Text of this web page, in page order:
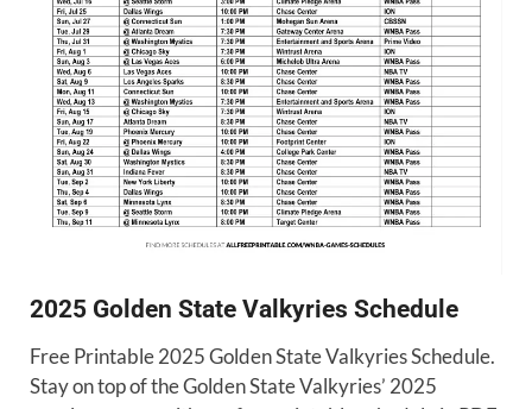
2025 Golden State Valkyries Schedule
Free Printable 2025 Golden State Valkyries Schedule.
Stay on top of the Golden State Valkyries’ 2025